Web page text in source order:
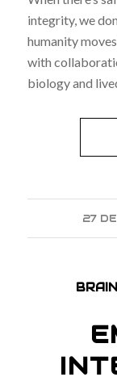
integrity, we
humanity
with
biology and
27